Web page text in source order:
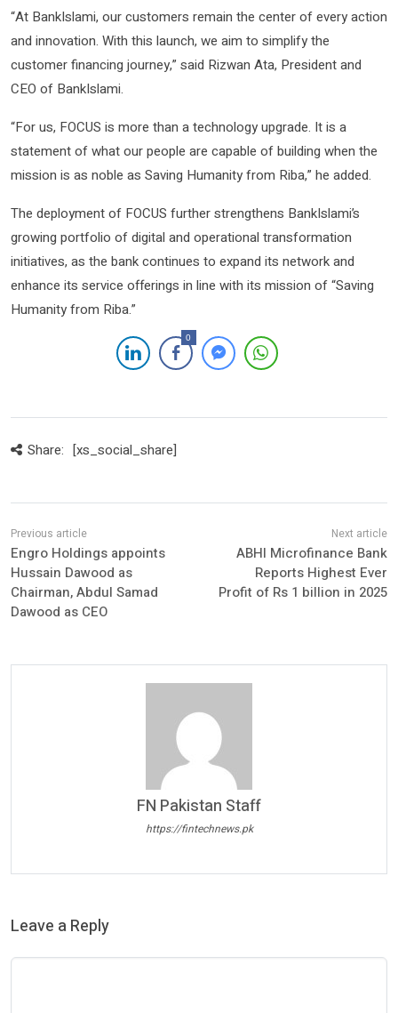
“At BankIslami, our customers remain the center of every action
and innovation. With this launch, we aim to simplify the
customer financing journey,” said Rizwan Ata, President and
CEO of BankIslami.
“For us, FOCUS is more than a technology upgrade. It is a
statement of what our people are capable of building when the
mission is as noble as Saving Humanity from Riba,” he added.
The deployment of FOCUS further strengthens BankIslami’s
growing portfolio of digital and operational transformation
initiatives, as the bank continues to expand its network and
enhance its service offerings in line with its mission of “Saving
Humanity from Riba.”
0
Share: [xs_social_share]
Engro Holdings appoints
Hussain Dawood as
Chairman, Abdul Samad
Dawood as CEO
ABHI Microfinance Bank
Reports Highest Ever
Profit of Rs 1 billion in 2025
FN Pakistan Staff
https://fintechnews.pk
Leave a Reply